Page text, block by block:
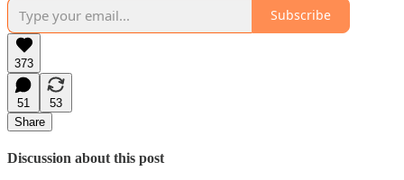
Subscribe
373
51
53
Share
Discussion about this post